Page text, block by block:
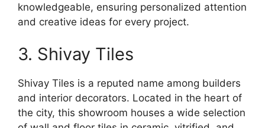
knowledgeable, ensuring personalized attention
and creative ideas for every project.
3. Shivay Tiles
Shivay Tiles is a reputed name among builders
and interior decorators. Located in the heart of
the city, this showroom houses a wide selection